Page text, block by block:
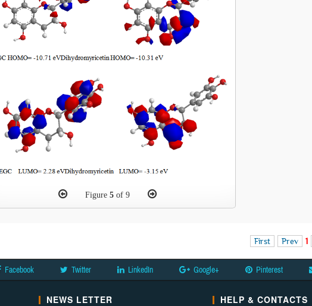
Figure5 of 9
First Prev 1
Facebook Twitter LinkedIn Google+ Pinterest
NEWS LETTER HELP & CONTACTS